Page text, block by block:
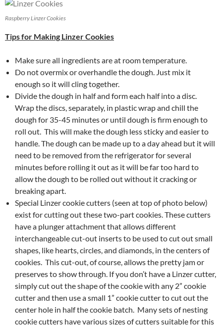
Raspberry Linzer Cookies
Tips for Making Linzer Cookies
Make sure all ingredients are at room temperature.
Do not overmix or overhandle the dough. Just mix it
enough so it will cling together.
Divide the dough in half and form each half into a disc.
Wrap the discs, separately, in plastic wrap and chill the
dough for 35-45 minutes or until dough is firm enough to
roll out. This will make the dough less sticky and easier to
handle. The dough can be made up to a day ahead but it will
need to be removed from the refrigerator for several
minutes before rolling it out as it will be far too hard to
allow the dough to be rolled out without it cracking or
breaking apart.
Special Linzer cookie cutters (seen at top of photo below)
exist for cutting out these two-part cookies. These cutters
have a plunger attachment that allows different
interchangeable cut-out inserts to be used to cut out small
shapes, like hearts, circles, and diamonds, in the centers of
cookies. This cut-out, of course, allows the pretty jam or
preserves to show through. If you don’t have a Linzer cutter,
simply cut out the shape of the cookie with any 2” cookie
cutter and then use a small 1” cookie cutter to cut out the
center hole in half the cookie batch. Many sets of nesting
cookie cutters have various sizes of cutters suitable for this